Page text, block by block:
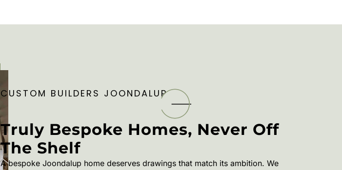
CUSTOM BUILDERS JOONDALUP
Truly Bespoke Homes, Never Off
The Shelf
A bespoke Joondalup home deserves drawings that match its ambition. We